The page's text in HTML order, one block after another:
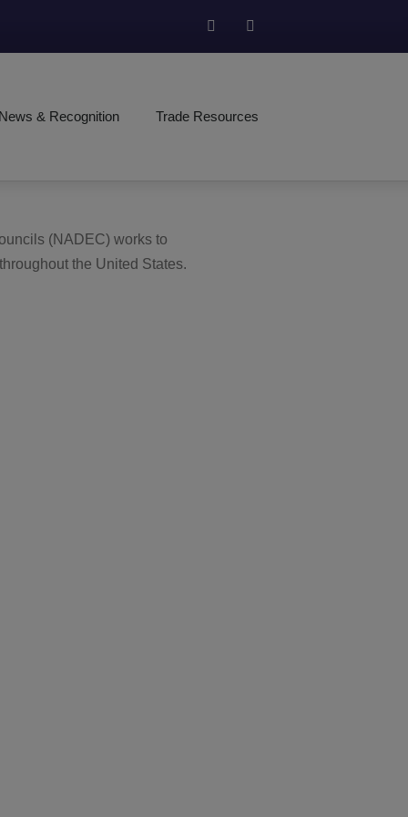
& Recognition Trade Resources
(NADEC) works to
the United States.